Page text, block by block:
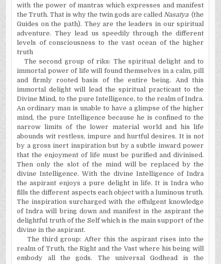
with the power of mantras which expresses and manifest
the Truth. That is why the twin gods are calledNasatya (the
Guides on the path). They are the leaders in our spiritual
adventure. They lead us speedily through the different
levels of consciousness to the vast ocean of the higher
truth
The second group ofriks: The spiritual delight and to
immortal power of life will foundthemselves in a calm, pill
and firmly rooted basis of the entire being. And this
immortal delight will lead the spiritual practicantto the
Divine Mind, to the pure Intelligence, to the realm of Indra.
An ordinary man is unable to have a glimpse of the higher
mind, the pure Intelligence because he is confined to the
narrow limits of the lower material world and his life
abounds wit restless, impure and hurtful desires. It is not
by a gross inert inspiration but by a subtle inward power
that the enjoyment of life must be purified anddivinised.
Then only the slot of the mind will be replaced by the
divine Intelligence. With the divine Intelligence of Indra
the aspirant enjoys a pure delight in life. It is Indra who
fills the different aspects each object with a luminous truth.
The inspiration surcharged with the effulgent knowledge
of Indra will bring down and manifest in the aspirant the
delightful truth of the Self which is the main support of the
divine in the aspirant.
The third group: After this the aspirant rises into the
realm of Truth, the Right and the Vast where his being will
embody all the gods. The universal Godhead is the